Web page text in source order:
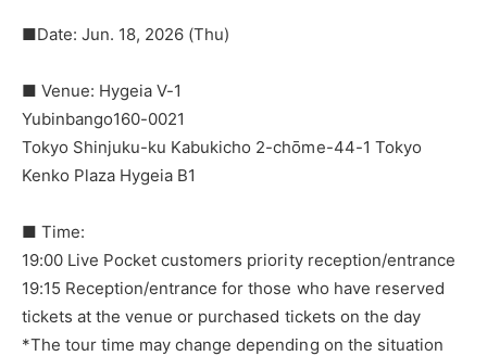
■Date: Jun. 18, 2026 (Thu)
■ Venue: Hygeia V-1
Yubinbango160-0021
Tokyo Shinjuku-ku Kabukicho 2-chōme-44-1 Tokyo
Kenko Plaza Hygeia B1
■ Time:
19:00 Live Pocket customers priority reception/entrance
19:15 Reception/entrance for those who have reserved
tickets at the venue or purchased tickets on the day
*The tour time may change depending on the situation